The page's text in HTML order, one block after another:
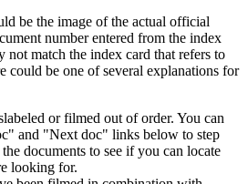
be the image of the actual official
number entered from the index
not match the index card that refers to
could be one of several explanations for
or filmed out of order. You can
and "Next doc" links below to step
documents to see if you can locate
looking for.